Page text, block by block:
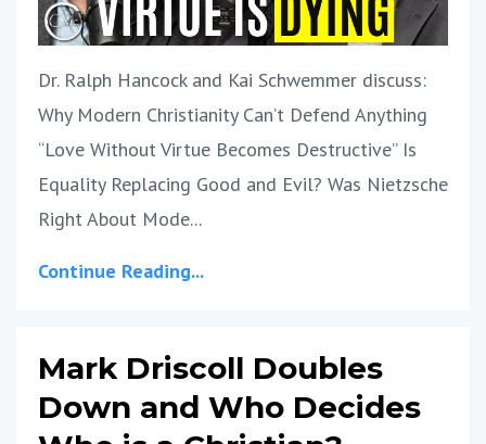
Dr. Ralph Hancock and Kai Schwemmer discuss:
Why Modern Christianity Can’t Defend Anything
“Love Without Virtue Becomes Destructive” Is
Equality Replacing Good and Evil? Was Nietzsche
Right About Mode...
Continue Reading...
Mark Driscoll Doubles
Down and Who Decides